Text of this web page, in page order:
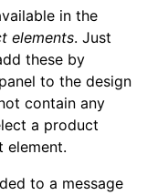
in the
elements. Just
these by
to the design
contain any
a product
element.
to a message